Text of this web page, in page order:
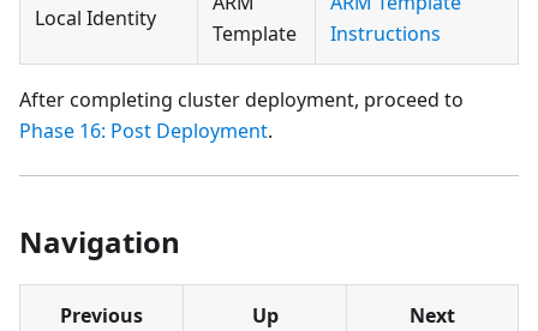
Local Identity
Template
Instructions
After completing cluster deployment, proceed to
Phase 16: Post Deployment.
Navigation
Previous Up Next